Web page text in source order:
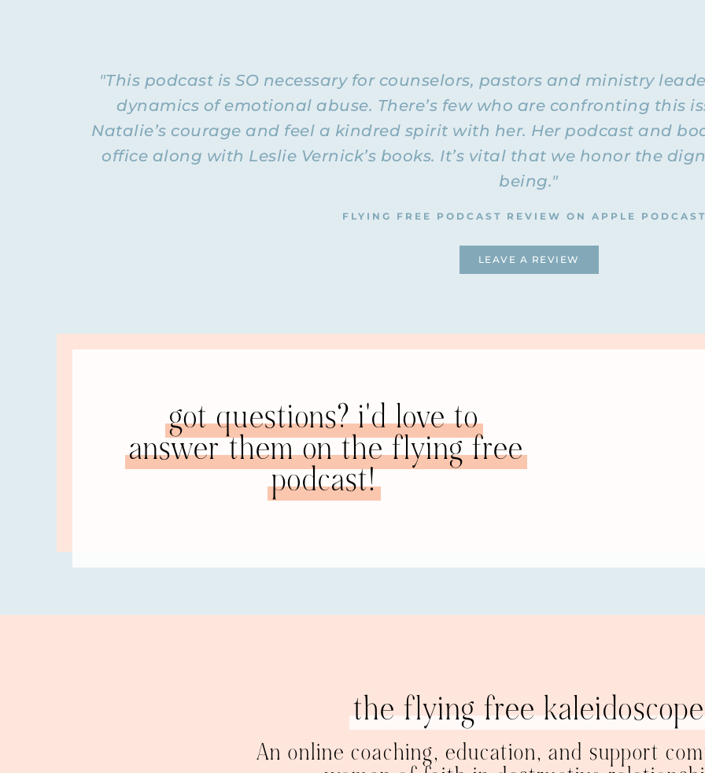
I need to let you know that the questions sometimes reveal who the person is or what their situation is as
location or kids’ ages. I stripped all that out of these questions for the podcast (because this is a public
that there is no… The questions are like the kinds of questions we get regularly. You wouldn’t be able to
because so many women have these same exact questions. I want to reassure you of that privacy aspect.
question I answer I didn’t put the question in at all because there were too many identifiers in there.
QUESTION: So this first answer we will start with, the question was about what if your husband has a
If he’s got a mental health issue, then is it okay for him to be abusive? Does the woman need to put up
continue through this podcast with a question and answer, question and answer. Are you ready to dive in?
that’s why they abuse, that may answer why they do it, but it changes nothing for you. My job is to help
things out for your life. Actually, that’s not really my job—that’s your job. My job is to support you in doing
group, which is for divorced women, is that there is so much focus and obsession—and it’s normal because
survivor thing—about the man. We are all focused on him. We’re all focused on his healing, focused on
so that you can stay with him, focused on him, him, him, him. He’s like a millstone around your neck. If
that millstone, you will get dragged to the bottom of the ocean. Your only hope of ever being free and
disconnect from that millstone and let him have his millstone self. He might sink to the bottom of the
that’s his choice. You get to decide if you want to sink with him or if you want to fly. I’m not saying you
that’s what Tom thinks. That’s fascinating.” But I don’t think that I must think that or buy into it at all. Tom
a lot of different… We are much different in our perspectives and our opinions than my ex and I were. But
get along so much better because he is fine with me having my ideas, and I’m fine with him having his.
"This podcast is SO necessary for counselors, pastors and ministry
dynamics of emotional abuse. There’s few who are confronting this
Natalie’s courage and feel a kindred spirit with her. Her podcast and
office along with Leslie Vernick’s books. It’s vital that we honor the
being."
FLYING FREE PODCAST REVIEW ON APPLE
LEAVE A REVIEW
got questions? i'd love to
answer them on the flying free
podcast!
the flying free kaleidoscope
An online coaching, education, and support